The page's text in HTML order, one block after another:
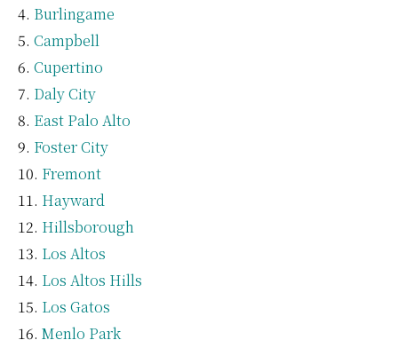
Burlingame
Campbell
Cupertino
Daly City
East Palo Alto
Foster City
Fremont
Hayward
Hillsborough
Los Altos
Los Altos Hills
Los Gatos
Menlo Park